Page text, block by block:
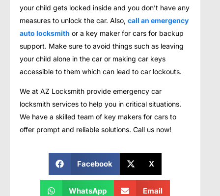
your child gets locked inside and you don’t have any
measures to unlock the car. Also, call an emergency
auto locksmith or a key maker for cars for backup
support. Make sure to avoid things such as leaving
your child alone in the car or making car keys
accessible to them which can lead to car lockouts.
We at AZ Locksmith provide emergency car
locksmith services to help you in critical situations.
We have a skilled team of key makers for cars to
offer prompt and reliable solutions. Call us now!
Facebook X
WhatsApp Email